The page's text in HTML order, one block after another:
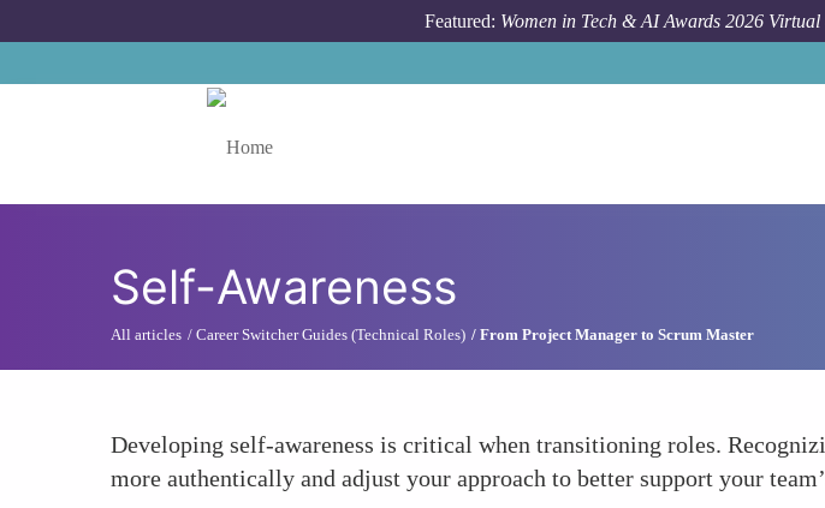
Featured: Women in Tech & AI Awards 2026
Self-Awareness
All articles Career Switcher Guides (Technical Roles) From Project Manager to Scrum Master
Developing self-awareness is critical when transitioning roles.
more authentically and adjust your approach to better support your